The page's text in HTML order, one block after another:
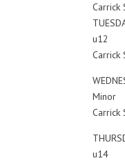
Carrick
u12
Carrick
Minor
Carrick
u14